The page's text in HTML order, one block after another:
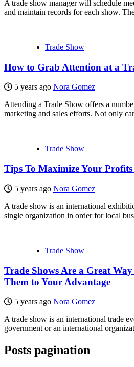
A trade show manager will schedule
and maintain records for each show.
Trade Show
How to Grab Attention at a
5 years ago Nora Gomez
Attending a Trade Show offers a
marketing and sales efforts. Not only
Trade Show
Tips To Maximize Your
5 years ago Nora Gomez
A trade show is an international
single organization in order for local
Trade Show
Trade Shows Are a Great
Them to Your Advantage
5 years ago Nora Gomez
A trade show is an international trade
government or an international
Posts pagination